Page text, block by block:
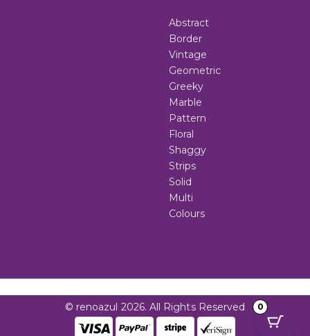
Abstract
Border
Vintage
Geometric
Greeky
Marble
Pattern
Floral
Shaggy
Strips
Solid
Multi
Colours
© renoazul 2026. All Rights Reserved 0